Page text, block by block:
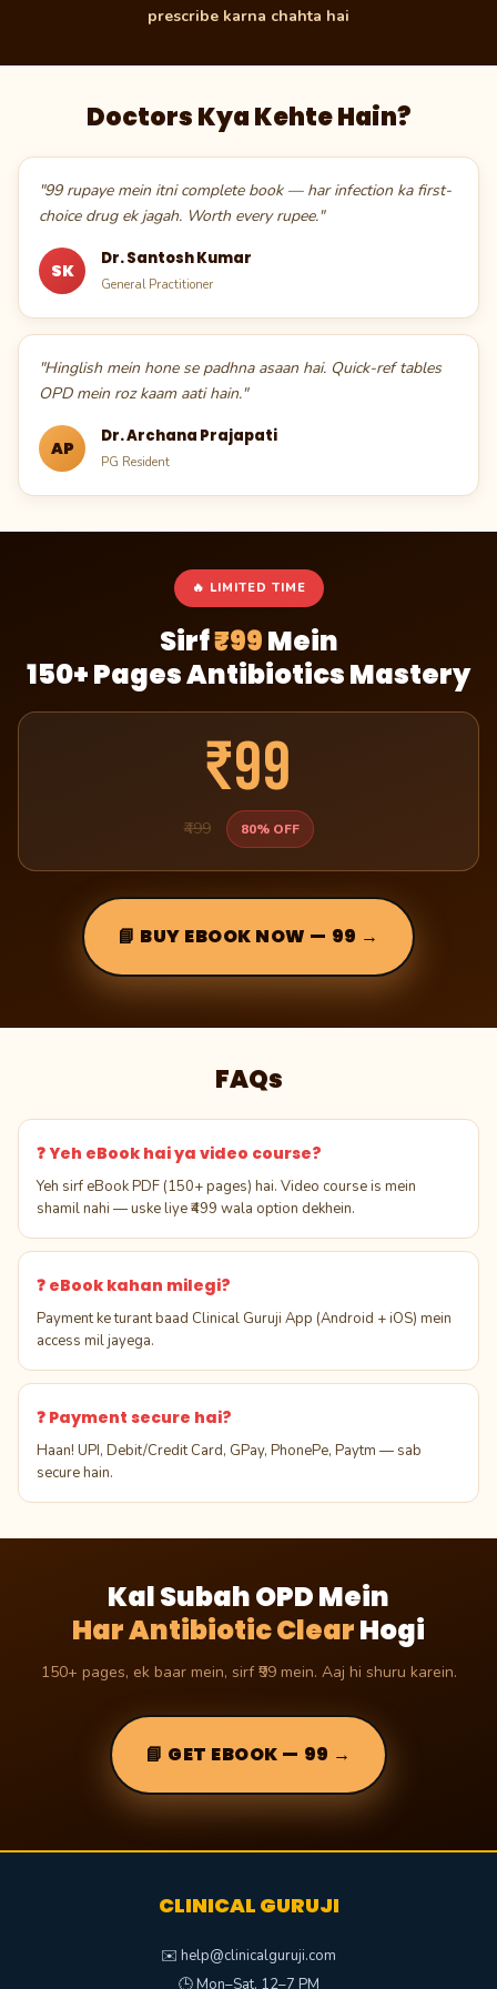
prescribe karna chahta hai
Doctors Kya Kehte Hain?
"99 rupaye mein itni complete book — har infection ka first-
choice drug ek jagah. Worth every rupee."
SK
Dr. Santosh Kumar
General Practitioner
"Hinglish mein hone se padhna asaan hai. Quick-ref tables
OPD mein roz kaam aati hain."
AP
Dr. Archana Prajapati
PG Resident
🔥 LIMITED TIME
Sirf₹99Mein
150+ Pages Antibiotics Mastery
₹99
₹499 80% OFF
📘 BUY EBOOK NOW — ₹99 →
FAQs
❓ Yeh eBook hai ya video course?
Yeh sirf eBook PDF (150+ pages) hai. Video course is mein
shamil nahi — uske liye ₹499 wala option dekhein.
❓ eBook kahan milegi?
Payment ke turant baad Clinical Guruji App (Android + iOS) mein
access mil jayega.
❓ Payment secure hai?
Haan! UPI, Debit/Credit Card, GPay, PhonePe, Paytm — sab
secure hain.
Kal Subah OPD Mein
Har Antibiotic ClearHogi
150+ pages, ek baar mein, sirf ₹99 mein. Aaj hi shuru karein.
📘 GET EBOOK — ₹99 →
CLINICAL GURUJI
✉️ help@clinicalguruji.com
🕒 Mon–Sat, 12–7 PM